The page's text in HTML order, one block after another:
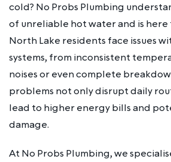
cold? No Probs Plumbing
of unreliable hot water and is here
North Lake residents face issues
systems, from inconsistent
noises or even complete
problems not only disrupt daily
lead to higher energy bills and
damage.
At No Probs Plumbing, we